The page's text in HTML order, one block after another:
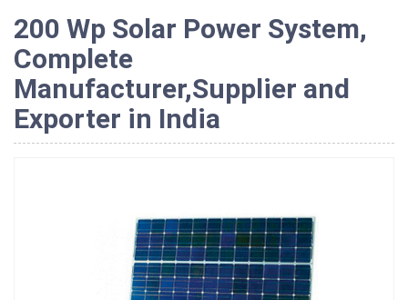
200 Wp Solar Power System,
Complete
Manufacturer,Supplier and
Exporter in India